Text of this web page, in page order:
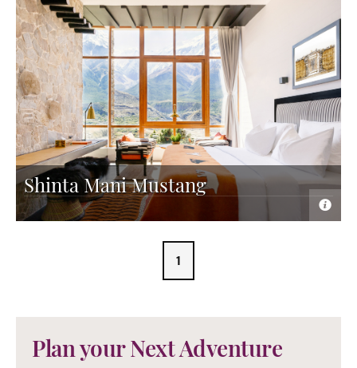
Shinta Mani Mustang
1
Plan your Next Adventure